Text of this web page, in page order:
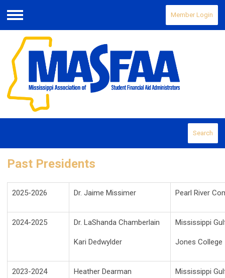
Menu
Member Login
Search
Past Presidents
2025-2026 Dr. Jaime Missimer Pearl River
2024-2025 Dr. LaShanda Chamberlain
Kari Dedwylder
Mississippi
Jones College
2023-2024 Heather Dearman Mississippi